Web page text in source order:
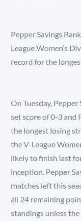
Pepper Savings
League Women’s
record for the
On Tuesday,
set score of 0-3 and
the longest losing
the V-League
likely to finish last
inception. Pepper
matches left this
all 24 remaining
standings unless